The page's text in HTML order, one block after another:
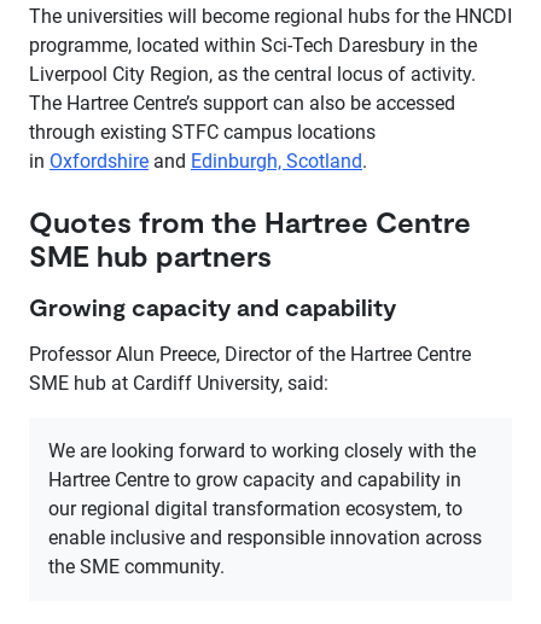
The universities will become regional hubs for the HNCDI
programme, located within Sci-Tech Daresbury in the
Liverpool City Region, as the central locus of activity.
The Hartree Centre’s support can also be accessed
through existing STFC campus locations
in Oxfordshire and Edinburgh, Scotland.
Quotes from the Hartree Centre
SME hub partners
Growing capacity and capability
Professor Alun Preece, Director of the Hartree Centre
SME hub at Cardiff University, said:
We are looking forward to working closely with the
Hartree Centre to grow capacity and capability in
our regional digital transformation ecosystem, to
enable inclusive and responsible innovation across
the SME community.